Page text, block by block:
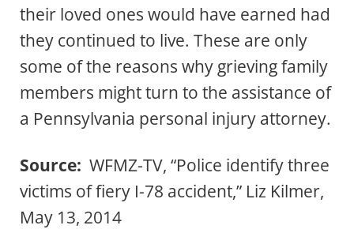
their loved ones would have earned had
they continued to live. These are only
some of the reasons why grieving family
members might turn to the assistance of
a Pennsylvania personal injury attorney.
Source: WFMZ-TV, “Police identify three
victims of fiery I-78 accident,” Liz Kilmer,
May 13, 2014